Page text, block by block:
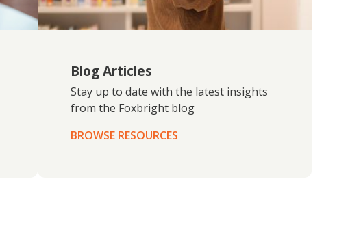
Blog Articles
Stay up to date with the latest insights
from the Foxbright blog
BROWSE RESOURCES